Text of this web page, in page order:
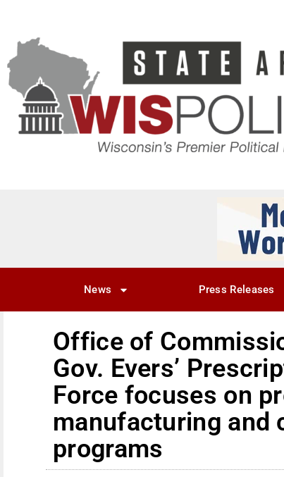
News Press Releases
Office of
Gov. Evers’
Force focuses on
manufacturing and
programs